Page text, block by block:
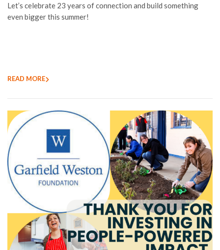
Let’s celebrate 23 years of connection and build something
even bigger this summer!
READ MORE